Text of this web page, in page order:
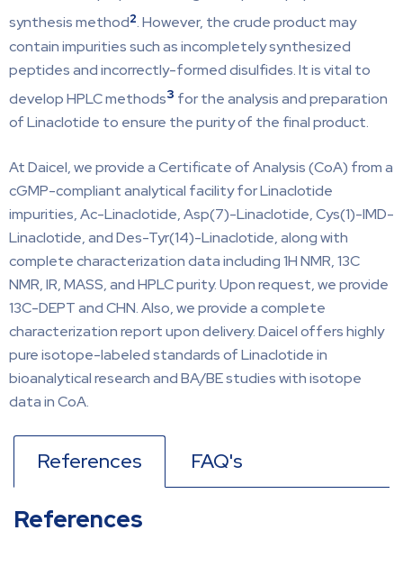
synthesis method2. However, the crude product may
contain impurities such as incompletely synthesized
peptides and incorrectly-formed disulfides. It is vital to
develop HPLC methods3 for the analysis and preparation
of Linaclotide to ensure the purity of the final product.
At Daicel, we provide a Certificate of Analysis (CoA) from a
cGMP-compliant analytical facility for Linaclotide
impurities, Ac-Linaclotide, Asp(7)-Linaclotide, Cys(1)-IMD-
Linaclotide, and Des-Tyr(14)-Linaclotide, along with
complete characterization data including 1H NMR, 13C
NMR, IR, MASS, and HPLC purity. Upon request, we provide
13C-DEPT and CHN. Also, we provide a complete
characterization report upon delivery. Daicel offers highly
pure isotope-labeled standards of Linaclotide in
bioanalytical research and BA/BE studies with isotope
data in CoA.
References FAQ's
References